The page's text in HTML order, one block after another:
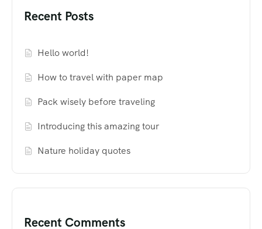
Recent Posts
Hello world!
How to travel with paper map
Pack wisely before traveling
Introducing this amazing tour
Nature holiday quotes
Recent Comments